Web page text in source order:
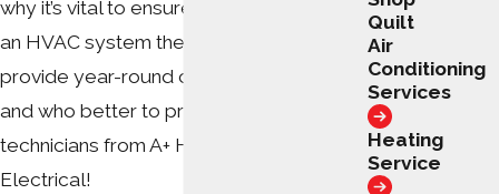
why it’s vital to ensure that residents have
an HVAC system they can trust to
provide year-round comfort and safety,
and who better to provide that than the
technicians from A+ Heating & Cooling –
Electrical!
Quilt
Air
Conditioning
Services
Heating
Service